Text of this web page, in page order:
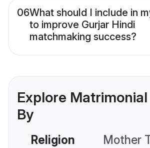
06What should I include in
to improve Gurjar Hindi
matchmaking success?
Explore
By
Religion Mother